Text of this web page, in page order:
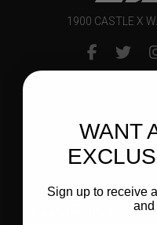
1900 CASTLE X
powersports
and
WANT
Sign up to receive
and